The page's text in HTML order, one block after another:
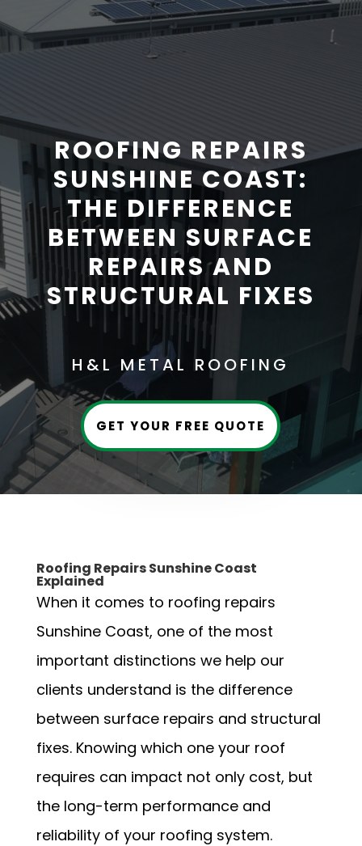
ROOFING REPAIRS
SUNSHINE COAST:
THE DIFFERENCE
BETWEEN SURFACE
REPAIRS AND
STRUCTURAL FIXES
H&L METAL ROOFING
GET YOUR FREE QUOTE
Roofing Repairs Sunshine Coast
Explained
When it comes to roofing repairs
Sunshine Coast, one of the most
important distinctions we help our
clients understand is the difference
between surface repairs and structural
fixes. Knowing which one your roof
requires can impact not only cost, but
the long-term performance and
reliability of your roofing system.